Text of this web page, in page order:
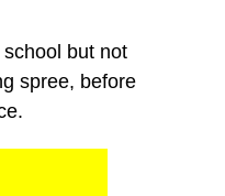
but not
spree, before